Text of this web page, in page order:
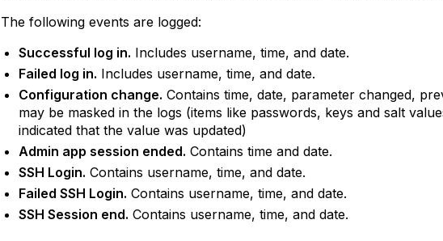
Level
The following events are logged:
Successful log in. Includes username, time, and date.
Failed log in. Includes username, time, and date.
Configuration change. Contains time, date, parameter changed,
may be masked in the logs (items like passwords, keys and salt
indicated that the value was updated)
Admin app session ended. Contains time and date.
SSH Login. Contains username, time, and date.
Failed SSH Login. Contains username, time, and date.
SSH Session end. Contains username, time, and date.